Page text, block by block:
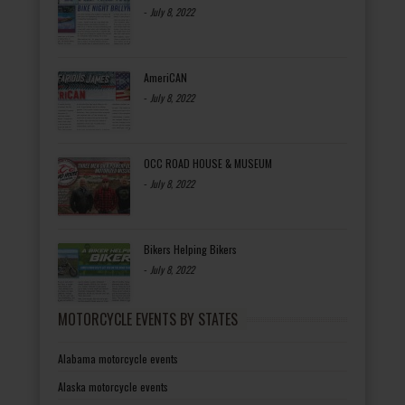
- July 8, 2022
AmeriCAN
- July 8, 2022
OCC ROAD HOUSE & MUSEUM
- July 8, 2022
Bikers Helping Bikers
- July 8, 2022
MOTORCYCLE EVENTS BY STATES
Alabama motorcycle events
Alaska motorcycle events